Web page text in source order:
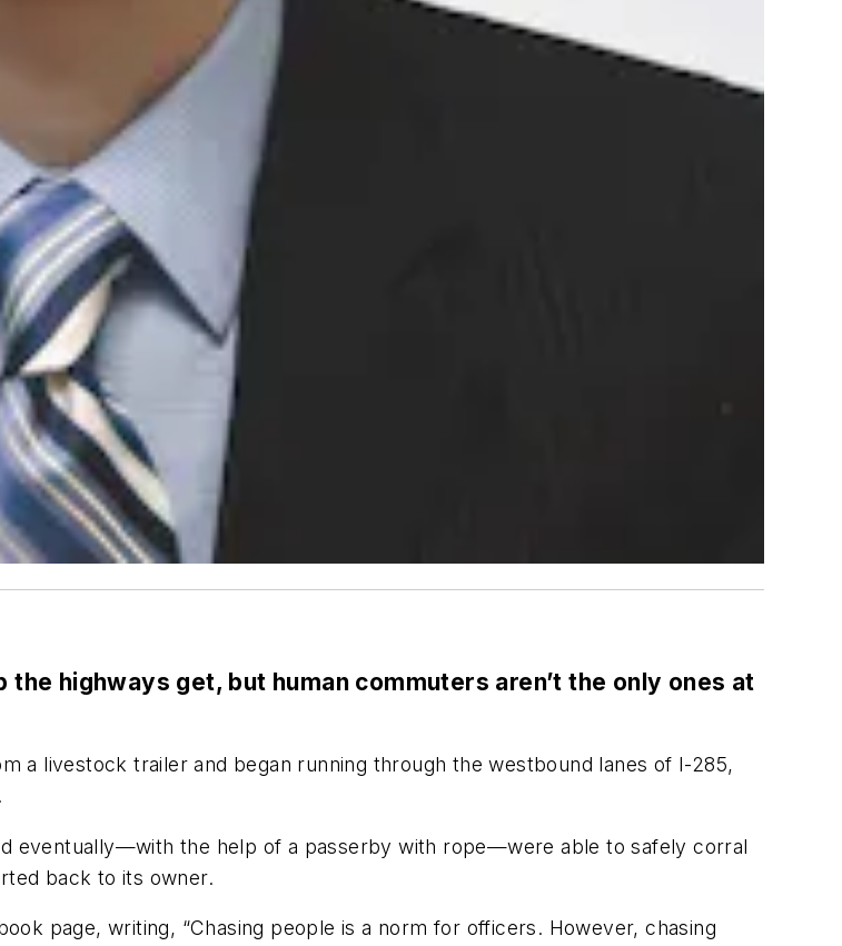
the highways get, but human commuters aren’t the only ones at
a livestock trailer and began running through the westbound lanes of I-285,
eventually—with the help of a passerby with rope—were able to safely corral
back to its owner.
page, writing, “Chasing people is a norm for officers. However, chasing